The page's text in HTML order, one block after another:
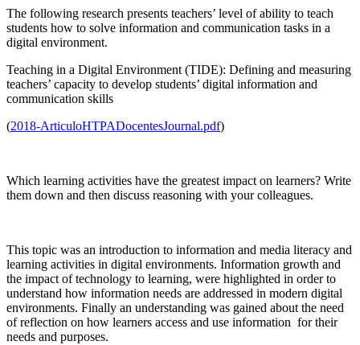
The following research presents teachers’ level of ability to teach
students how to solve information and communication tasks in a
digital environment.
Teaching in a Digital Environment (TIDE): Defining and measuring
teachers’ capacity to develop students’ digital information and
communication skills
(2018-ArticuloHTPADocentesJournal.pdf)
Which learning activities have the greatest impact on learners? Write
them down and then discuss reasoning with your colleagues.
This topic was an introduction to information and media literacy and
learning activities in digital environments. Information growth and
the impact of technology to learning, were highlighted in order to
understand how information needs are addressed in modern digital
environments. Finally an understanding was gained about the need
of reflection on how learners access and use information for their
needs and purposes.